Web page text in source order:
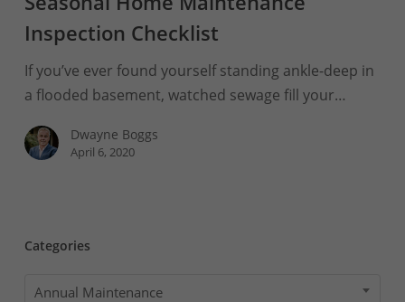
Boggs
Seasonal
Home
Maintenance
Inspection
Checklist
Inspection Checklist
If you’ve ever found yourself standing ankle-deep in
a flooded basement, watched sewage fill your…
Dwayne Boggs
April 6, 2020
Categories
Categories
Annual Maintenance